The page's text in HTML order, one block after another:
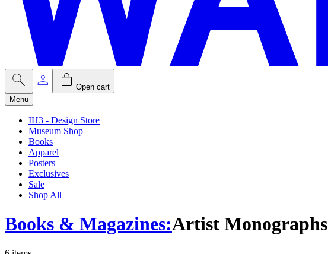
Open cart
Menu
IH3 - Design Store
Museum Shop
Books
Apparel
Posters
Exclusives
Sale
Shop All
Books & Magazines:Artist Monographs